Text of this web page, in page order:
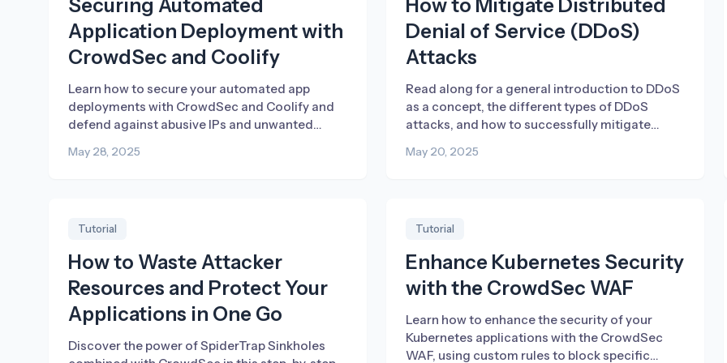
Securing Automated
Application Deployment with
CrowdSec and Coolify
Learn how to secure your automated app
deployments with CrowdSec and Coolify and
defend against abusive IPs and unwanted
May 28, 2025
How to Mitigate Distributed
Denial of Service (DDoS)
Attacks
Read along for a general introduction to DDoS
as a concept, the different types of DDoS
attacks, and how to successfully mitigate
May 20, 2025
Tutorial
How to Waste Attacker
Resources and Protect Your
Applications in One Go
Discover the power of SpiderTrap Sinkholes
Tutorial
Enhance Kubernetes Security
with the CrowdSec WAF
Learn how to enhance the security of your
Kubernetes applications with the CrowdSec
WAF, using custom rules to block specific